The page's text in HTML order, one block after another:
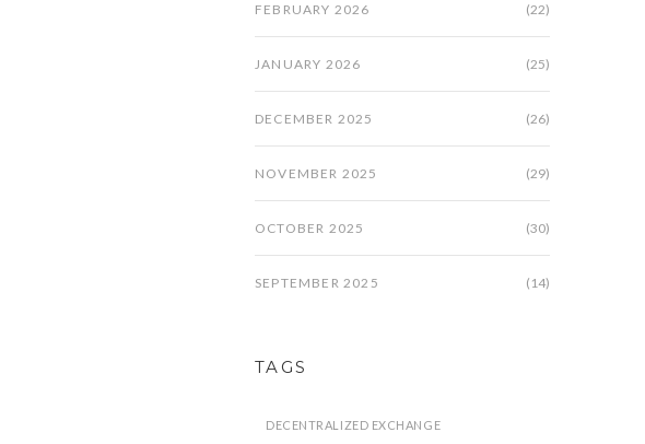
FEBRUARY 2026 (22)
JANUARY 2026 (25)
DECEMBER 2025 (26)
NOVEMBER 2025 (29)
OCTOBER 2025 (30)
SEPTEMBER 2025 (14)
TAGS
DECENTRALIZED EXCHANGE